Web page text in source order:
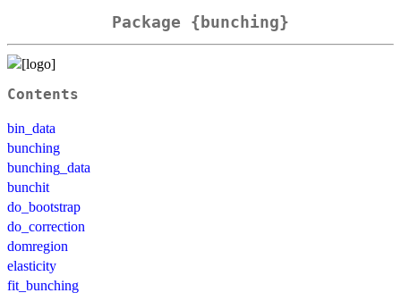
Package {bunching}
Contents
bin_data
bunching
bunching_data
bunchit
do_bootstrap
do_correction
domregion
elasticity
fit_bunching